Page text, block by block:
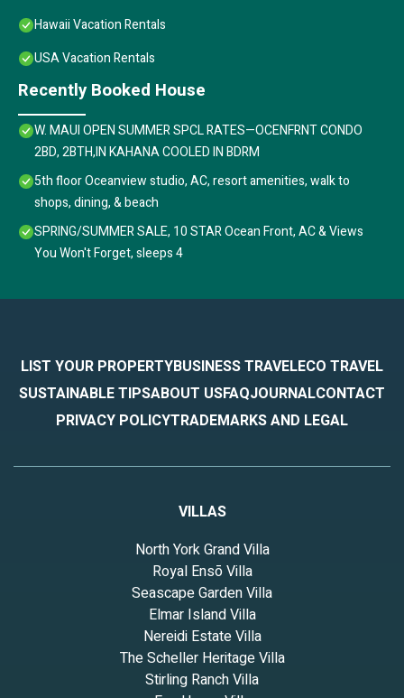
Hawaii Vacation Rentals
USA Vacation Rentals
Recently Booked House
W. MAUI OPEN SUMMER SPCL RATES—OCENFRNT CONDO
2BD, 2BTH,IN KAHANA COOLED IN BDRM
5th floor Oceanview studio, AC, resort amenities, walk to
shops, dining, & beach
SPRING/SUMMER SALE, 10 STAR Ocean Front, AC & Views
You Won't Forget, sleeps 4
LIST YOUR PROPERTYBUSINESS TRAVELECO TRAVEL
SUSTAINABLE TIPSABOUT USFAQJOURNALCONTACT
PRIVACY POLICYTRADEMARKS AND LEGAL
VILLAS
North York Grand Villa
Royal Ensō Villa
Seascape Garden Villa
Elmar Island Villa
Nereidi Estate Villa
The Scheller Heritage Villa
Stirling Ranch Villa